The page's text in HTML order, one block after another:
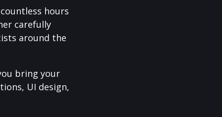
hours
carefully
around the
bring your
UI design,